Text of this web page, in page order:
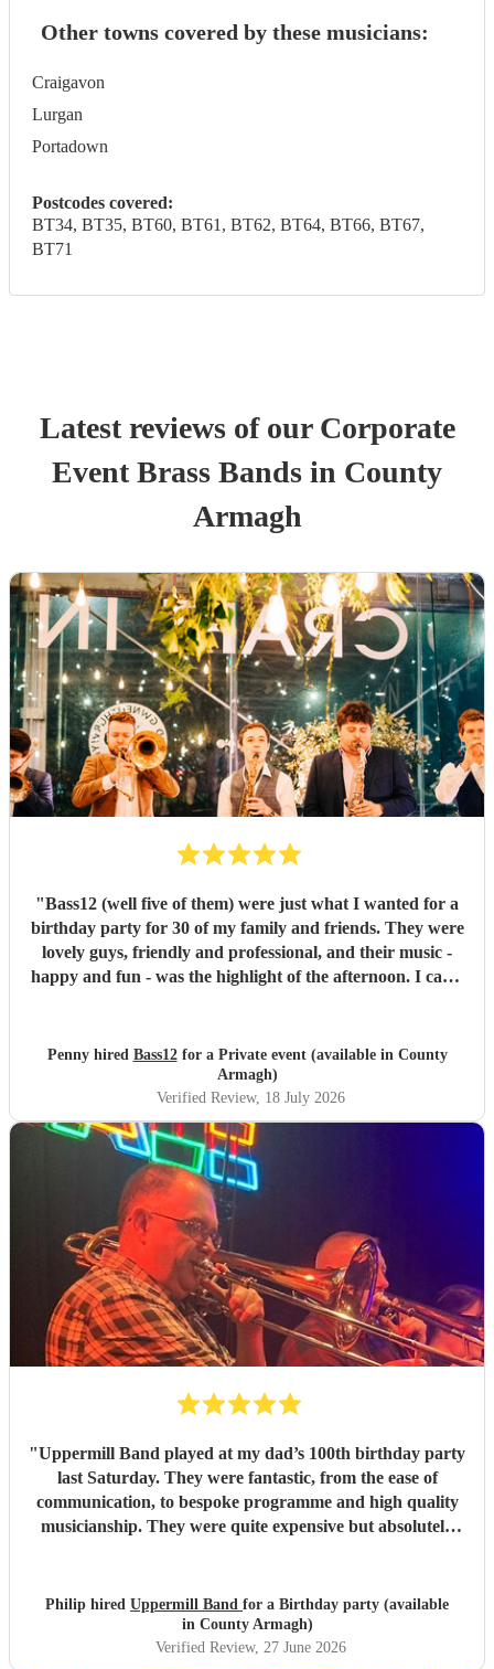
Other towns covered by these musicians:
Craigavon
Lurgan
Portadown
Postcodes covered:
BT34, BT35, BT60, BT61, BT62, BT64, BT66, BT67,
BT71
Latest reviews of our Corporate
EventBrass Bands in County
Armagh
"Bass12 (well five of them) were just what I wanted for a
birthday party for 30 of my family and friends. They were
lovely guys, friendly and professional, and their music -
happy and fun - was the highlight of the afternoon. I can’t
Penny hired Bass12for a Private event (available in County
Armagh)
Verified Review, 18 July 2026
"Uppermill Band played at my dad’s 100th birthday party
last Saturday. They were fantastic, from the ease of
communication, to bespoke programme and high quality
musicianship. They were quite expensive but absolutely
different level - thoroughly recommended."
Philip hired Uppermill Band for a Birthday party (available
in County Armagh)
Verified Review, 27 June 2026